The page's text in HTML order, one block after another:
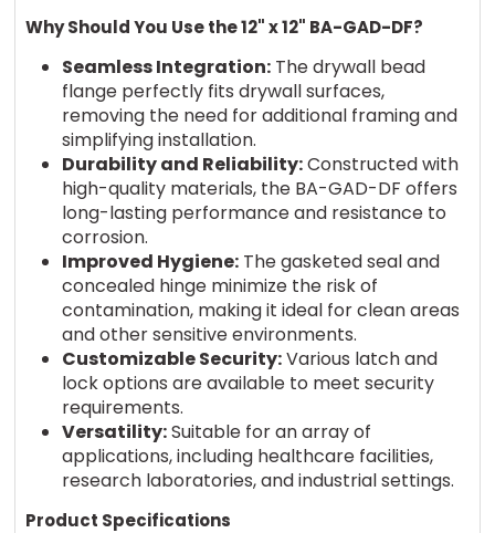
Why Should You Use the 12" x 12" BA-GAD-DF?
Seamless Integration:The drywall bead
flange perfectly fits drywall surfaces,
removing the need for additional framing and
simplifying installation.
Durability and Reliability:Constructed with
high-quality materials, the BA-GAD-DF offers
long-lasting performance and resistance to
corrosion.
Improved Hygiene:The gasketed seal and
concealed hinge minimize the risk of
contamination, making it ideal for clean areas
and other sensitive environments.
Customizable Security:Various latch and
lock options are available to meet security
requirements.
Versatility:Suitable for an array of
applications, including healthcare facilities,
research laboratories, and industrial settings.
Product Specifications